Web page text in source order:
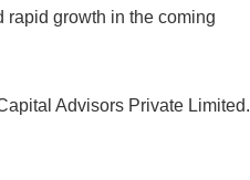
rapid growth in the coming
Advisors Private Limited.